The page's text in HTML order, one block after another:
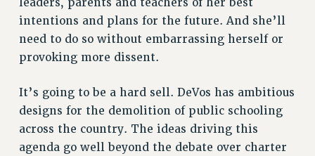
leaders, parents and teachers of her best
intentions and plans for the future. And she’ll
need to do so without embarrassing herself or
provoking more dissent.
It’s going to be a hard sell. DeVos has ambitious
designs for the demolition of public schooling
across the country. The ideas driving this
agenda go well beyond the debate over charter